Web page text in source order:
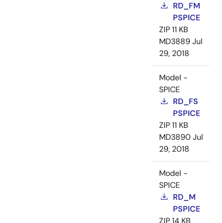
RD_FM
PSPICE
ZIP11 KB
MD3889Jul
29, 2018
Model -
SPICE
RD_FS
PSPICE
ZIP11 KB
MD3890Jul
29, 2018
Model -
SPICE
RD_M
PSPICE
ZIP14 KB